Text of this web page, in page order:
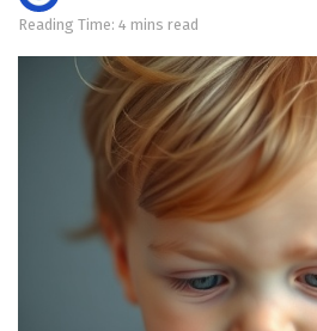
Reading Time: 4 mins read